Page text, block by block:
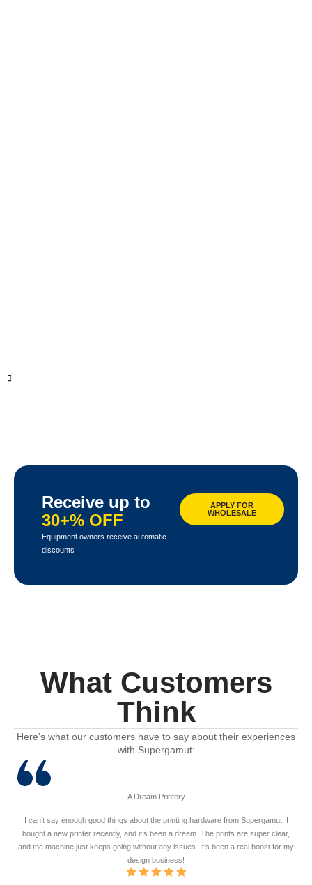
Receive up to
30+% OFF
Equipment owners receive automatic
discounts
APPLY FOR
WHOLESALE
What Customers
Think
Here’s what our customers have to say about their experiences
with Supergamut:
A Dream Printery
I can’t say enough good things about the printing hardware from Supergamut. I
bought a new printer recently, and it’s been a dream. The prints are super clear,
and the machine just keeps going without any issues. It’s been a real boost for my
design business!